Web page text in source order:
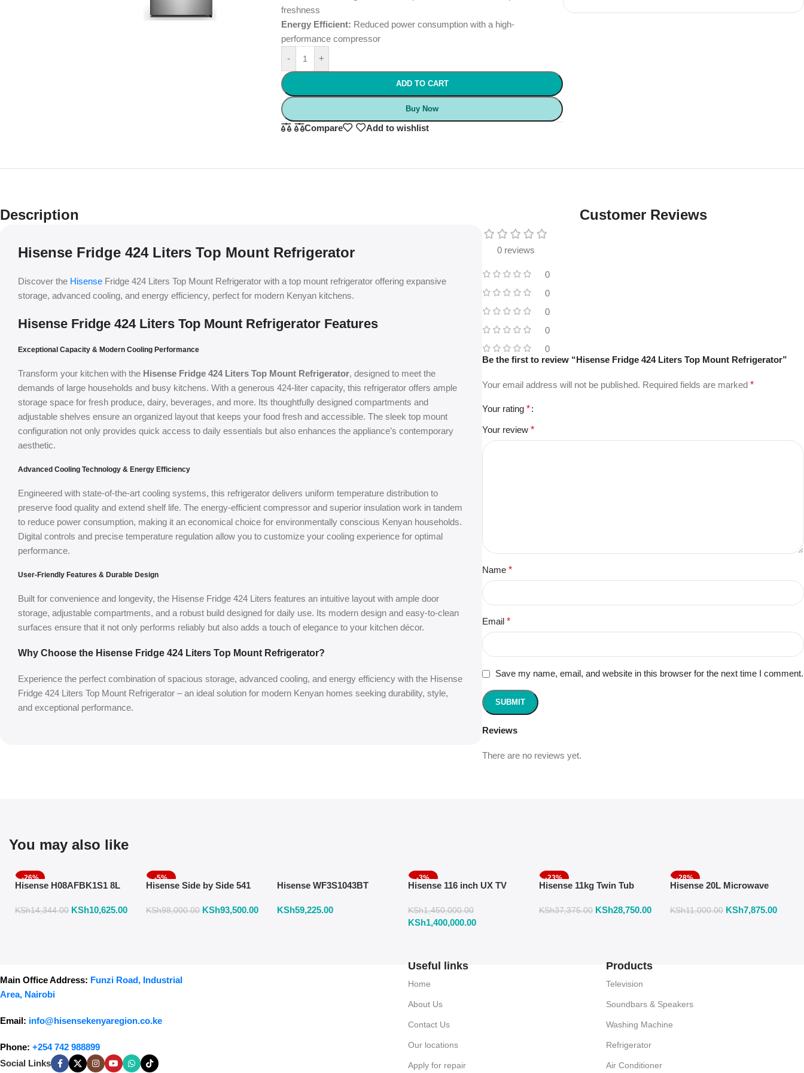
freshness
Energy Efficient: Reduced power consumption with a high-
performance compressor
-
+
ADD TO CART
Buy Now
Compare Add to wishlist
Description
Hisense Fridge 424 Liters Top Mount Refrigerator
Discover the Hisense Fridge 424 Liters Top Mount Refrigerator with a top mount refrigerator offering expansive
storage, advanced cooling, and energy efficiency, perfect for modern Kenyan kitchens.
Hisense Fridge 424 Liters Top Mount Refrigerator Features
Exceptional Capacity & Modern Cooling Performance
Transform your kitchen with the Hisense Fridge 424 Liters Top Mount Refrigerator, designed to meet the
demands of large households and busy kitchens. With a generous 424-liter capacity, this refrigerator offers ample
storage space for fresh produce, dairy, beverages, and more. Its thoughtfully designed compartments and
adjustable shelves ensure an organized layout that keeps your food fresh and accessible. The sleek top mount
configuration not only provides quick access to daily essentials but also enhances the appliance’s contemporary
aesthetic.
Advanced Cooling Technology & Energy Efficiency
Engineered with state-of-the-art cooling systems, this refrigerator delivers uniform temperature distribution to
preserve food quality and extend shelf life. The energy-efficient compressor and superior insulation work in tandem
to reduce power consumption, making it an economical choice for environmentally conscious Kenyan households.
Digital controls and precise temperature regulation allow you to customize your cooling experience for optimal
performance.
User-Friendly Features & Durable Design
Built for convenience and longevity, the Hisense Fridge 424 Liters features an intuitive layout with ample door
storage, adjustable compartments, and a robust build designed for daily use. Its modern design and easy-to-clean
surfaces ensure that it not only performs reliably but also adds a touch of elegance to your kitchen décor.
Why Choose the Hisense Fridge 424 Liters Top Mount Refrigerator?
Experience the perfect combination of spacious storage, advanced cooling, and energy efficiency with the Hisense
Fridge 424 Liters Top Mount Refrigerator – an ideal solution for modern Kenyan homes seeking durability, style,
and exceptional performance.
Customer Reviews
0 reviews
0
0
0
0
0
Reviews
There are no reviews yet.
Be the first to review “Hisense Fridge 424 Liters Top Mount Refrigerator”
Your email address will not be published. Required fields are marked*
Your rating*
Your review*
Name*
Email*
Save my name, email, and website in this browser for the next time I comment.
You may also like
-26%
Hisense H08AFBK1S1 8L
Temperature & Timer
KSh14,344.00 KSh10,625.00
-5%
Hisense Side by Side 541
558DR
KSh98,000.00 KSh93,500.00
Hisense WF3S1043BT
Front Load
KSh59,225.00
-3%
Hisense 116 inch UX TV
4K
KSh1,450,000.00
KSh1,400,000.00
-23%
Hisense 11kg Twin Tub
AUTOMATIC-2 YEARS
KSh37,375.00 KSh28,750.00
-28%
Hisense 20L Microwave
Control H20MOMS10
KSh11,000.00 KSh7,875.00
Main Office Address: Funzi Road, Industrial
Area, Nairobi
Email: info@hisensekenyaregion.co.ke
Phone: +254 742 988899
Social Links
Useful links
Home
About Us
Contact Us
Our locations
Apply for repair
Products
Television
Soundbars & Speakers
Washing Machine
Refrigerator
Air Conditioner